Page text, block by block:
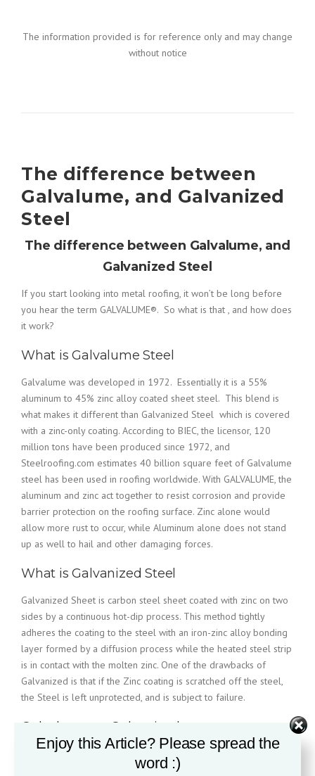
The information provided is for reference only and may change
without notice
The difference between
Galvalume, and Galvanized
Steel
The difference between Galvalume, and
Galvanized Steel
If you start looking into metal roofing, it won’t be long before
you hear the term GALVALUME®. So what is that , and how does
it work?
What is Galvalume Steel
Galvalume was developed in 1972. Essentially it is a 55%
aluminum to 45% zinc alloy coated sheet steel. This blend is
what makes it different than Galvanized Steel which is covered
with a zinc-only coating. According to BIEC, the licensor, 120
million tons have been produced since 1972, and
Steelroofing.com estimates 40 billion square feet of Galvalume
steel has been used in roofing worldwide. With GALVALUME, the
aluminum and zinc act together to resist corrosion and provide
barrier protection on the roofing surface. Zinc alone would
allow more rust to occur, while Aluminum alone does not stand
up as well to hail and other damaging forces.
What is Galvanized Steel
Galvanized Sheet is carbon steel sheet coated with zinc on two
sides by a continuous hot-dip process. This method tightly
adheres the coating to the steel with an iron-zinc alloy bonding
layer formed by a diffusion process while the heated steel strip
is in contact with the molten zinc. One of the drawbacks of
Galvanized is that if the Zinc coating is scratched off the steel,
the Steel is left unprotected, and is subject to failure.
Galvalume vs. Galvanized
While both products were developed to essentially sacrifice
Enjoy this Article? Please spread the
word :)